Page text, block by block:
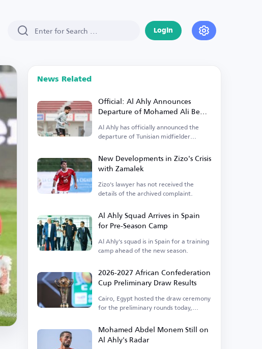
Login
News Related
Official: Al Ahly Announces
Departure of Mohamed Ali Ben
Ramadan
Al Ahly has officially announced the
departure of Tunisian midfielder
New Developments in Zizo's Crisis
with Zamalek
Zizo's lawyer has not received the
details of the archived complaint.
Al Ahly Squad Arrives in Spain
for Pre-Season Camp
Al Ahly's squad is in Spain for a training
camp ahead of the new season.
2026-2027 African Confederation
Cup Preliminary Draw Results
Cairo, Egypt hosted the draw ceremony
for the preliminary rounds today,
Mohamed Abdel Monem Still on
Al Ahly's Radar